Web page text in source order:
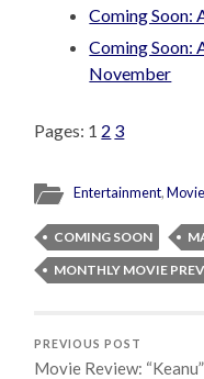
Coming Soon:
Coming Soon:
November
Pages: 1 2 3
Entertainment,
COMING SOON
MONTHLY MOVIE
PREVIOUS POST
Movie Review: “Keanu”